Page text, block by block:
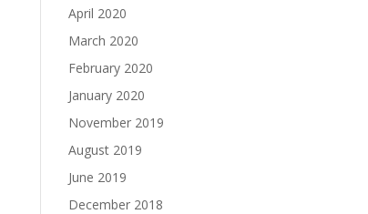
April 2020
March 2020
February 2020
January 2020
November 2019
August 2019
June 2019
December 2018